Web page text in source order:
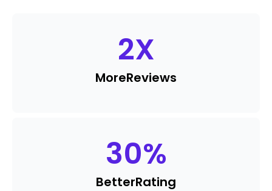
2X
MoreReviews
30%
BetterRating